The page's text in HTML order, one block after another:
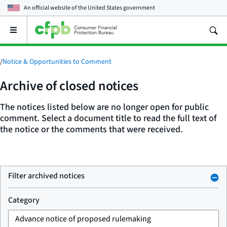
An official website of theUnited States government
Open
main
menu
/Notice & Opportunities to Comment
Archive of closed notices
The notices listed below are no longer open for public
comment. Select a document title to read the full text of
the notice or the comments that were received.
Filter archived notices
Category